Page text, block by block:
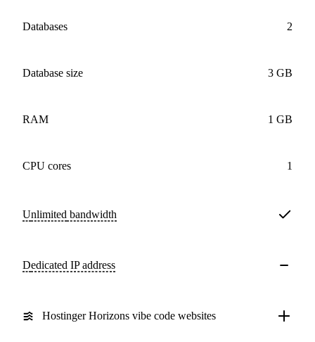
databases 2
Database size 3 GB
RAM 1 GB
CPU cores 1
Unlimited bandwidth
Dedicated IP address
Hostinger Horizons vibe code websites